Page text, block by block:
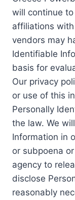
will continue
affiliations
vendors may
Identifiable
basis for
Our privacy
or use of this
Personally
the law. We
Information in
or subpoena
agency to
disclose
reasonably